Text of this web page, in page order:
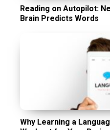
Reading on Autopilot:
Brain Predicts Words
Why Learning a